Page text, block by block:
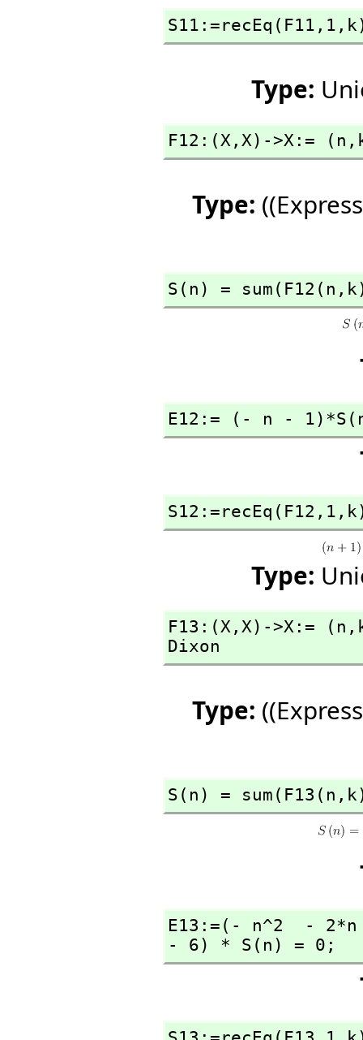
S11:=recEq(F11, 1,
Type:
F12:(X, X)->X:= (n,
Type:
S(n) = sum(F12(n,
E12:= (- n -
S12:=recEq(F12, 1,
Type:
F13:(X, X)->X:= (n,
Dixon
Type:
S(n) = sum(F13(n,
E13:=(- n^2  -
- 6) * S(n) = 0;